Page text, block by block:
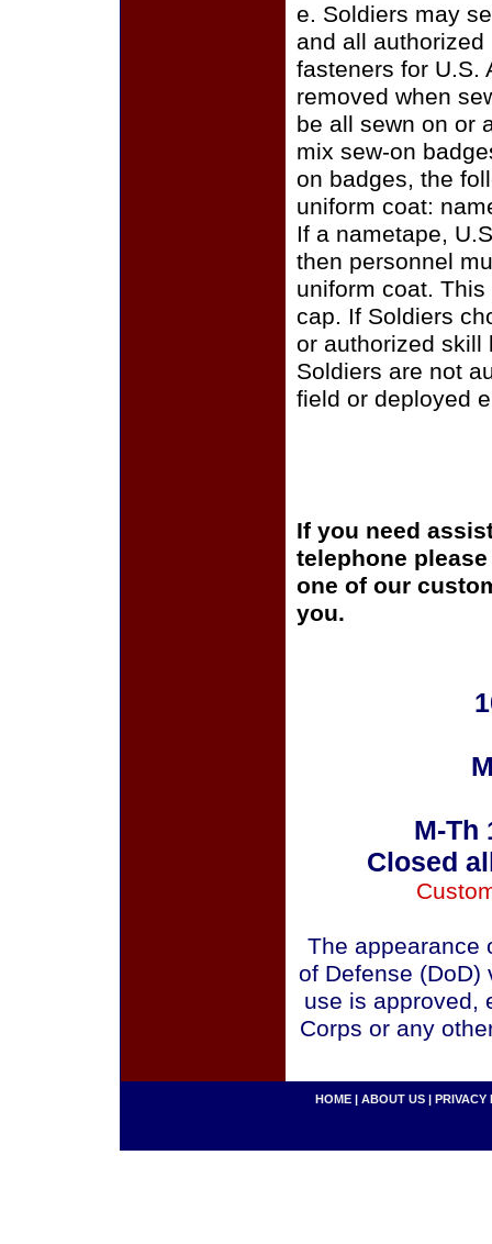
e. Soldiers may
and all
fasteners for U.S.
removed when
be all sewn on or
mix sew-on
on badges, the
uniform coat:
If a nametape,
then personnel
uniform coat.
cap. If Soldiers
or authorized skill
Soldiers are not
field or deployed
If you need
telephone
one of our
you.
M-Th
Closed
The appearance
of Defense (DoD)
use is approved,
Corps or any
HOME | ABOUT US | PRIVACY